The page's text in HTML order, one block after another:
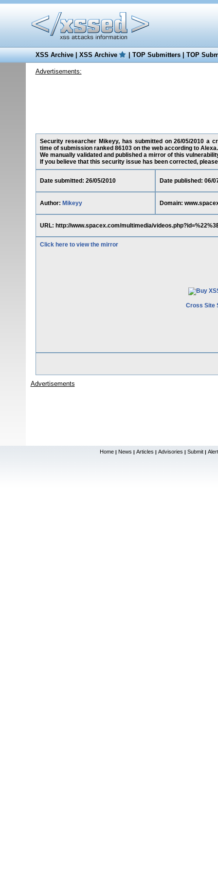
XSS Archive|XSS Archive |TOP Submitters|TOP
Advertisements:
Security researcher Mikeyy, has submitted on 26/05/2010 a
time of submission ranked 86103 on the web according to Alexa.
We manually validated and published a mirror of this
If you believe that this security issue has been corrected,
Date submitted: 26/05/2010 Date published: 06/
Author: Mikeyy Domain:
URL: http://www.spacex.com/multimedia/
Click here to view the mirror
Cross Site
Advertisements
Home | News | Articles | Advisories | Submit |